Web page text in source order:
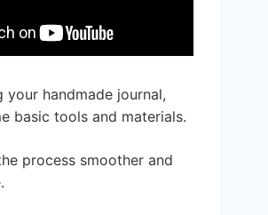
your handmade journal,
basic tools and materials.
process smoother and